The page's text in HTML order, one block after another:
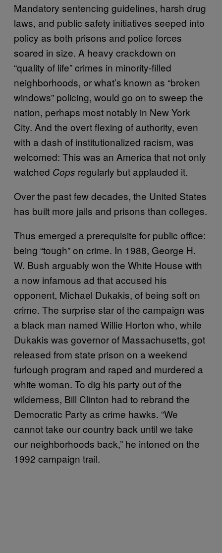
Mandatory sentencing guidelines, harsh drug
laws, and public safety initiatives seeped into
policy as both prisons and police forces
soared in size. A heavy crackdown on
“quality of life” crimes in minority-filled
neighborhoods, or what’s known as “broken
windows” policing, would go on to sweep the
nation, perhaps most notably in New York
City. And the overt flexing of authority, even
with a dash of institutionalized racism, was
welcomed: This was an America that not only
watched Cops regularly but applauded it.
Over the past few decades, the United States
has built more jails and prisons than colleges.
Thus emerged a prerequisite for public office:
being “tough” on crime. In 1988, George H.
W. Bush arguably won the White House with
a now infamous ad that accused his
opponent, Michael Dukakis, of being soft on
crime. The surprise star of the campaign was
a black man named Willie Horton who, while
Dukakis was governor of Massachusetts, got
released from state prison on a weekend
furlough program and raped and murdered a
white woman. To dig his party out of the
wilderness, Bill Clinton had to rebrand the
Democratic Party as crime hawks. “We
cannot take our country back until we take
our neighborhoods back,” he intoned on the
1992 campaign trail.